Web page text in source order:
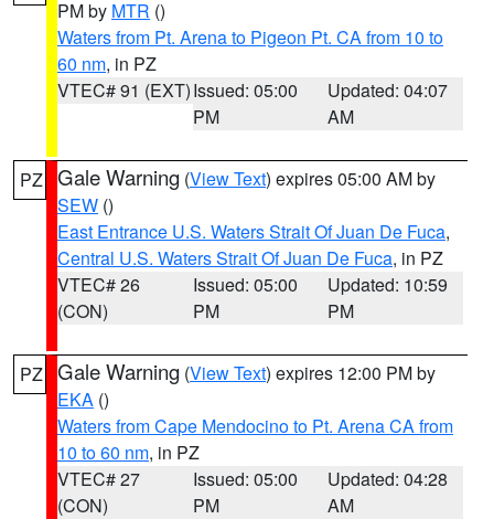
PM by MTR ()
Waters from Pt. Arena to Pigeon Pt. CA from 10 to
60 nm, in PZ
VTEC# 91 (EXT)Issued: 05:00
PM
Updated: 04:07
AM
PZ Gale Warning (View Text) expires 05:00 AM by
SEW ()
East Entrance U.S. Waters Strait Of Juan De Fuca,
Central U.S. Waters Strait Of Juan De Fuca, in PZ
VTEC# 26
(CON)
Issued: 05:00
PM
Updated: 10:59
PM
PZ Gale Warning (View Text) expires 12:00 PM by
EKA ()
Waters from Cape Mendocino to Pt. Arena CA from
10 to 60 nm, in PZ
VTEC# 27
(CON)
Issued: 05:00
PM
Updated: 04:28
AM